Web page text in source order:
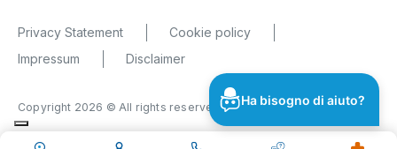
Privacy Statement
Cookie policy
Impressum
Disclaimer
Copyright 2026 © All rights reserved
Ha bisogno di aiuto?